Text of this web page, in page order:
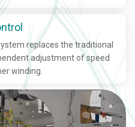
replaces the traditional
adjustment of speed
winding.